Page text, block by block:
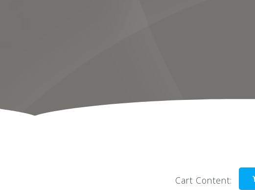
Cart Content: